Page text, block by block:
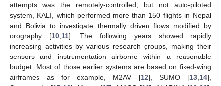
attempts was the remotely-controlled, but not auto-piloted
system, KALI, which performed more than 150 flights in Nepal
and Bolivia to investigate thermally driven flows modified by
orography [10 11]. The following years showed rapidly
increasing activities by various research groups, making their
sensors and instrumentation airborne within a reasonable
budget. Most of those earlier systems are based on fixed-wing
airframes as for example, M2AV [12], SUMO [13 14],